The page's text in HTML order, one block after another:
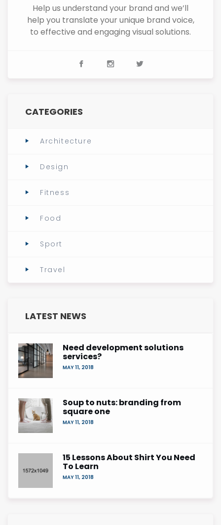
Help us understand your brand and we’ll
help you translate your unique brand voice,
to effective and engaging visual solutions.
CATEGORIES
Architecture
Design
Fitness
Food
Sport
Travel
LATEST NEWS
Need development solutions
services?
MAY 11, 2018
Soup to nuts: branding from
square one
MAY 11, 2018
15 Lessons About Shirt You Need
To Learn
MAY 11, 2018